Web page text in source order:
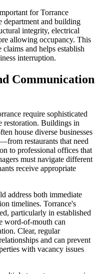
for Torrance
department and building
integrity, electrical
allowing occupancy. This
and helps establish
interruption.
Communication
require sophisticated
restoration. Buildings in
house diverse businesses
restaurants that need
to professional offices that
must navigate different
receive appropriate
address both immediate
timelines. Torrance's
particularly in established
word-of-mouth can
Clear, regular
and can prevent
with vacancy issues